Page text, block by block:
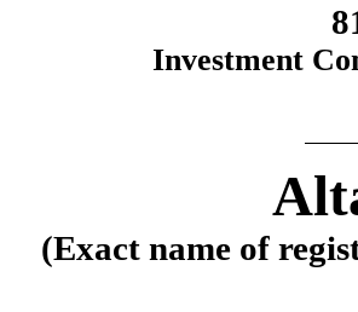
Investment
(Exact name of